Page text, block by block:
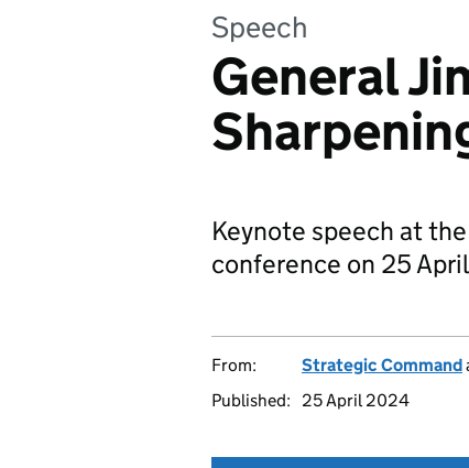
Speech
General
Keynote speech at
conference on 25
From: Strategic Command
Published:
25 April 2024